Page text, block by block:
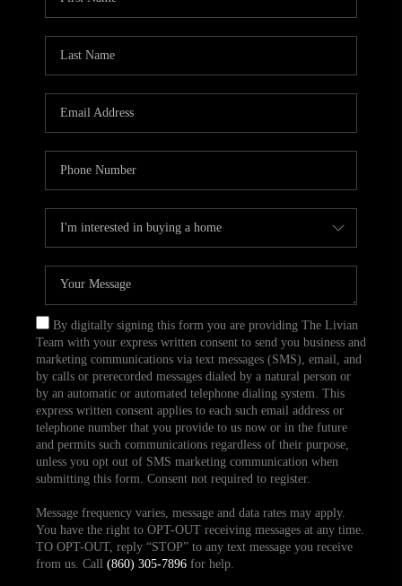
By digitally signing this form you are providing The Livian
Team with your express written consent to send you business and
marketing communications via text messages (SMS), email, and
by calls or prerecorded messages dialed by a natural person or
by an automatic or automated telephone dialing system. This
express written consent applies to each such email address or
telephone number that you provide to us now or in the future
and permits such communications regardless of their purpose,
unless you opt out of SMS marketing communication when
submitting this form. Consent not required to register.
Message frequency varies, message and data rates may apply.
You have the right to OPT-OUT receiving messages at any time.
TO OPT-OUT, reply “STOP” to any text message you receive
from us. Call (860) 305-7896for help.